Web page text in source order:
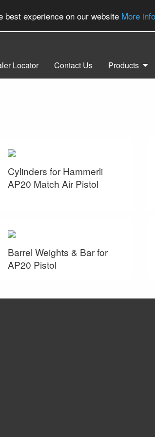
best experience on our website More info
Locator Contact Us Products
Cylinders for Hammerli
AP20 Match Air Pistol
Barrel Weights & Bar for
AP20 Pistol